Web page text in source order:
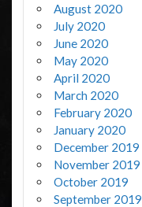
August 2020
July 2020
June 2020
May 2020
April 2020
March 2020
February 2020
January 2020
December 2019
November 2019
October 2019
September 2019